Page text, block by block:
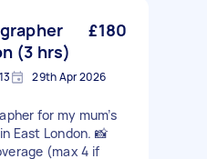
(3 hrs)
£180
29th Apr 2026
for my mum’s
East London. 📸
(max 4 if